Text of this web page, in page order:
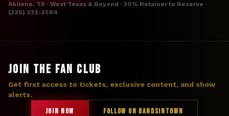
Abilene, TX · West Texas & Beyond · 30% Retainer to Reserve ·
(325) 232-2584
JOIN THE FAN CLUB
Get first access to tickets, exclusive content, and show
alerts.
JOIN NOW FOLLOW ON BANDSINTOWN